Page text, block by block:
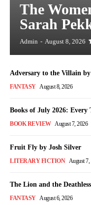
The
Sarah
Admin - August 8, 2026
Adversary to the Villain
FANTASY August 8, 2026
Books of July 2026: Every
BOOK REVIEW August 7, 2026
Fruit Fly by Josh Silver
LITERARY FICTION August 7,
The Lion and the
FANTASY August 6, 2026